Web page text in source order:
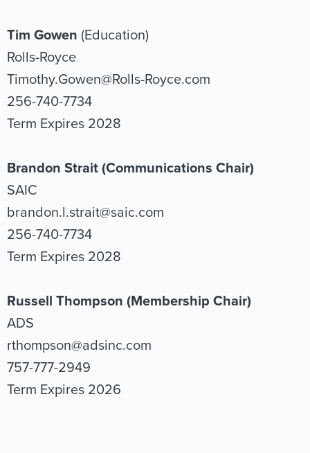
Tim Gowen (Education)
Rolls-Royce
Timothy.Gowen@Rolls-Royce.com
256-740-7734
Term Expires 2028
Brandon Strait (Communications Chair)
SAIC
brandon.l.strait@saic.com
256-740-7734
Term Expires 2028
Russell Thompson (Membership Chair)
ADS
rthompson@adsinc.com
757-777-2949
Term Expires 2026